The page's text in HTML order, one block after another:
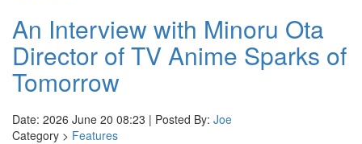
An Interview with Minoru Ota
Director of TV Anime Sparks of
Tomorrow
Date: 2026 June 20 08:23 | Posted By: Joe
Category > Features